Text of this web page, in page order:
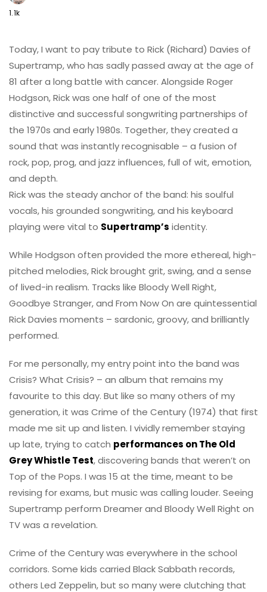
1.1k
Today, I want to pay tribute to Rick (Richard) Davies of
Supertramp, who has sadly passed away at the age of
81 after a long battle with cancer. Alongside Roger
Hodgson, Rick was one half of one of the most
distinctive and successful songwriting partnerships of
the 1970s and early 1980s. Together, they created a
sound that was instantly recognisable – a fusion of
rock, pop, prog, and jazz influences, full of wit, emotion,
and depth.
Rick was the steady anchor of the band: his soulful
vocals, his grounded songwriting, and his keyboard
playing were vital to Supertramp’s identity.
While Hodgson often provided the more ethereal, high-
pitched melodies, Rick brought grit, swing, and a sense
of lived-in realism. Tracks like Bloody Well Right,
Goodbye Stranger, and From Now On are quintessential
Rick Davies moments – sardonic, groovy, and brilliantly
performed.
For me personally, my entry point into the band was
Crisis? What Crisis? – an album that remains my
favourite to this day. But like so many others of my
generation, it was Crime of the Century (1974) that first
made me sit up and listen. I vividly remember staying
up late, trying to catch performances on The Old
Grey Whistle Test, discovering bands that weren’t on
Top of the Pops. I was 15 at the time, meant to be
revising for exams, but music was calling louder. Seeing
Supertramp perform Dreamer and Bloody Well Right on
TV was a revelation.
Crime of the Century was everywhere in the school
corridors. Some kids carried Black Sabbath records,
others Led Zeppelin, but so many were clutching that